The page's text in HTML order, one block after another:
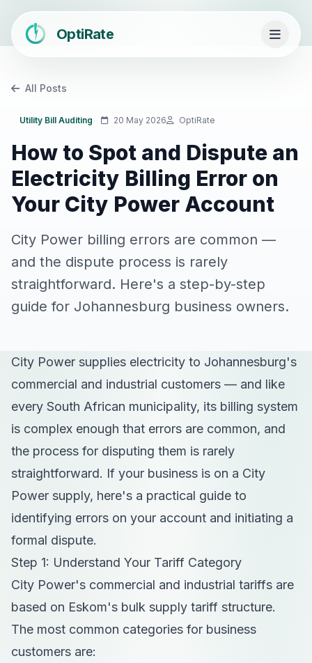
OptiRate
All Posts
Utility Bill Auditing 20 May 2026 OptiRate
How to Spot and Dispute an
Electricity Billing Error on
Your City Power Account
City Power billing errors are common —
and the dispute process is rarely
straightforward. Here's a step-by-step
guide for Johannesburg business owners.
City Power supplies electricity to Johannesburg's
commercial and industrial customers — and like
every South African municipality, its billing system
is complex enough that errors are common, and
the process for disputing them is rarely
straightforward. If your business is on a City
Power supply, here's a practical guide to
identifying errors on your account and initiating a
formal dispute.
Step 1: Understand Your Tariff Category
City Power's commercial and industrial tariffs are
based on Eskom's bulk supply tariff structure.
The most common categories for business
customers are: